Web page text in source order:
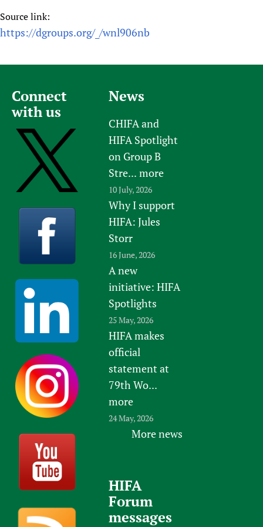
Source link:
https://dgroups.org/_/wnl906nb
Connect
with us
News
CHIFA and
HIFA Spotlight
on Group B
Stre... more
10 July, 2026
Why I support
HIFA: Jules
Storr
16 June, 2026
A new
initiative: HIFA
Spotlights
25 May, 2026
HIFA makes
official
statement at
79th Wo...
more
24 May, 2026
More news
HIFA
Forum
messages